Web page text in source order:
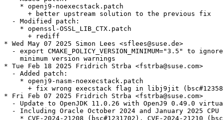
    * openj9-noexecstack.patch
      + better upstream solution to the previous fix
  - Modified patch:
    * openssl-OSSL_LIB_CTX.patch
      + rediff
* Wed May 07 2025 Simon Lees <sflees@suse.de>
- export CMAKE_POLICY_VERSION_MINIMUM="3.5" to
    minimum version warnings
* Tue Feb 18 2025 Fridrich Strba <fstrba@suse.com>
  - Added patch:
    * openj9-nasm-noexecstack.patch
+ fix wrong execstack flag in libj9jit
* Fri Feb 07 2025 Fridrich Strba <fstrba@suse.com>
- Update to OpenJDK 11.0.26 with OpenJ9 0.49.0
- Including Oracle October 2024 and January 2025 CPU
* CVE-2024-21208 (bsc#1231702), CVE-2024-21210